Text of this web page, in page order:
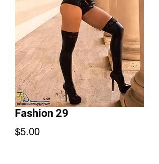
Fashion 29
$5.00Price